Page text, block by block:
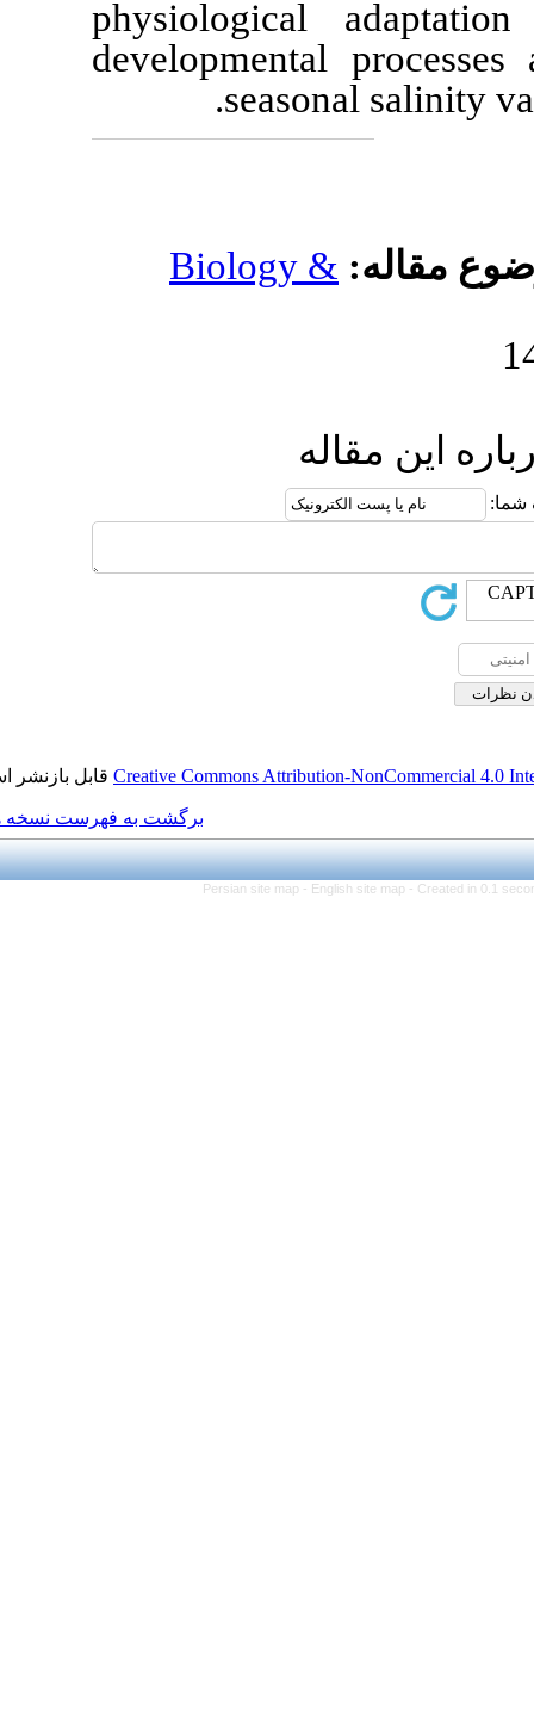
Biology
Creative Commonsقابل بازنشر است.
برگشت به فهرست نسخه ها
Persian site map -